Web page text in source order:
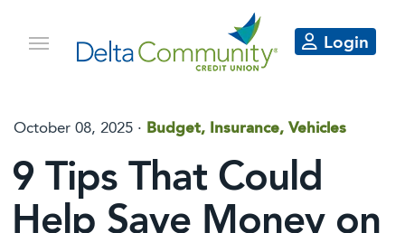
Login
October 08, 2025 · Budget, Insurance, Vehicles
9 Tips That Could
Help Save Money on